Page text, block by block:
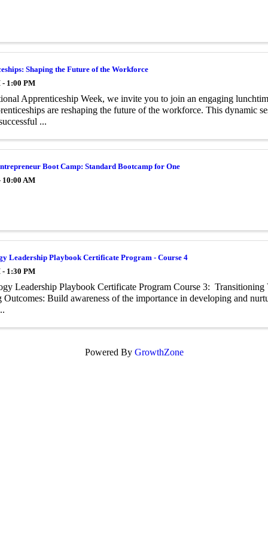
Shaping the Future of the Workforce
- 1:00 PM
Apprenticeship Week, we invite you to join an engaging
are reshaping the future of the workforce. This dynamic
...
Boot Camp: Standard Bootcamp for One
10:00 AM
Leadership Playbook Certificate Program - Course 4
- 1:30 PM
Leadership Playbook Certificate Program Course 3: Transitioning
Outcomes: Build awareness of the importance in developing and
Powered By GrowthZone